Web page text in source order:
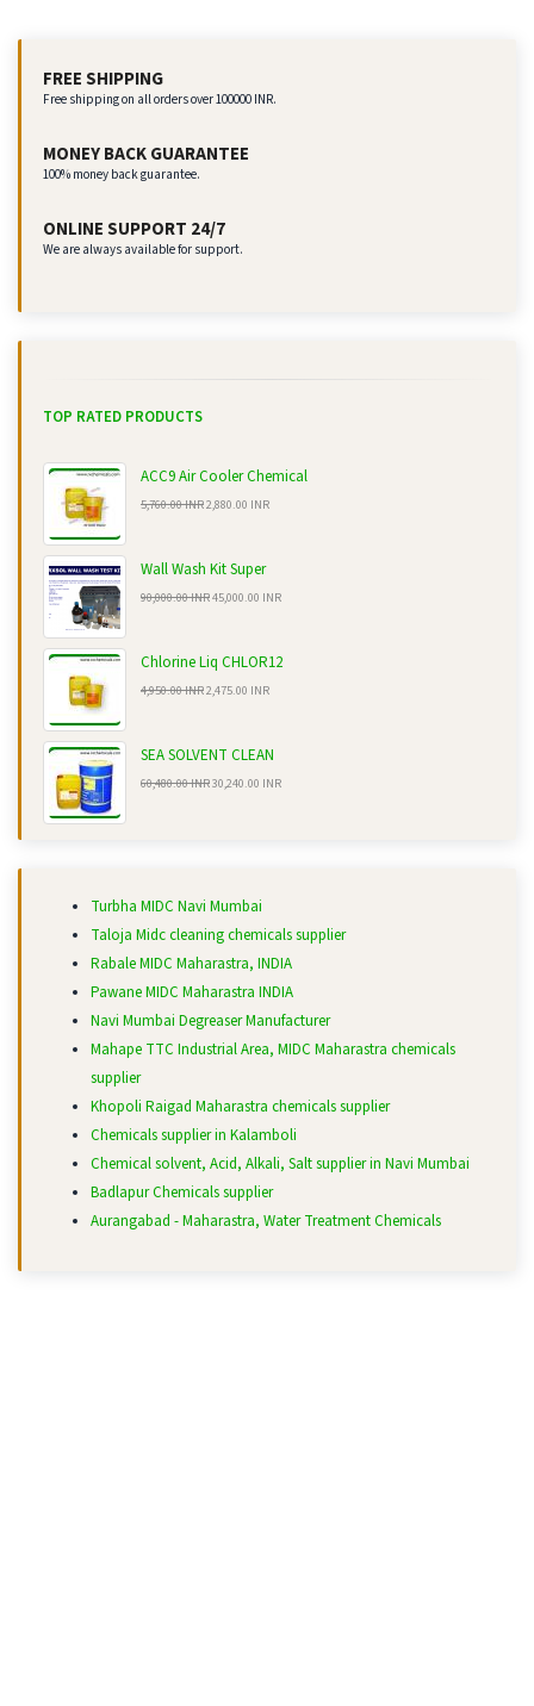
FREE SHIPPING
Free shipping on all orders over 100000 INR.
MONEY BACK GUARANTEE
100% money back guarantee.
ONLINE SUPPORT 24/7
We are always available for support.
TOP RATED PRODUCTS
ACC9 Air Cooler Chemical
5,760.00 INR2,880.00 INR
Wall Wash Kit Super
90,000.00 INR45,000.00 INR
Chlorine Liq CHLOR12
4,950.00 INR2,475.00 INR
SEA SOLVENT CLEAN
60,480.00 INR30,240.00 INR
Turbha MIDC Navi Mumbai
Taloja Midc cleaning chemicals supplier
Rabale MIDC Maharastra, INDIA
Pawane MIDC Maharastra INDIA
Navi Mumbai Degreaser Manufacturer
Mahape TTC Industrial Area, MIDC Maharastra chemicals
supplier
Khopoli Raigad Maharastra chemicals supplier
Chemicals supplier in Kalamboli
Chemical solvent, Acid, Alkali, Salt supplier in Navi Mumbai
Badlapur Chemicals supplier
Aurangabad - Maharastra, Water Treatment Chemicals